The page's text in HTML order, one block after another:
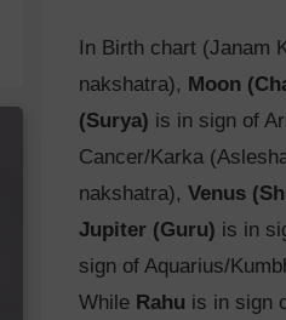
In Birth chart (Janam
nakshatra), Moon
(Surya) is in sign of
Cancer/Karka
nakshatra), Venus
Jupiter (Guru) is in
sign of Aquarius/
While Rahu is in sign